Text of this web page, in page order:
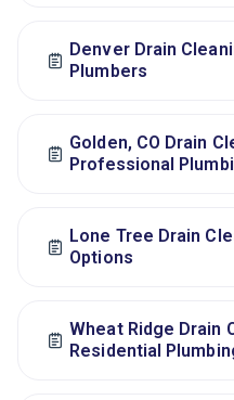
Denver Drain
Plumbers
Golden, CO Drain
Professional
Lone Tree Drain
Options
Wheat Ridge Drain
Residential